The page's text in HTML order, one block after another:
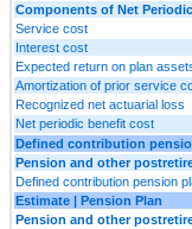
Components of Net
Service cost
Interest cost
Expected return on plan
Amortization of prior service
Recognized net actuarial loss
Net periodic benefit cost
Defined contribution
Pension and other
Defined contribution pension
Estimate | Pension Plan
Pension and other